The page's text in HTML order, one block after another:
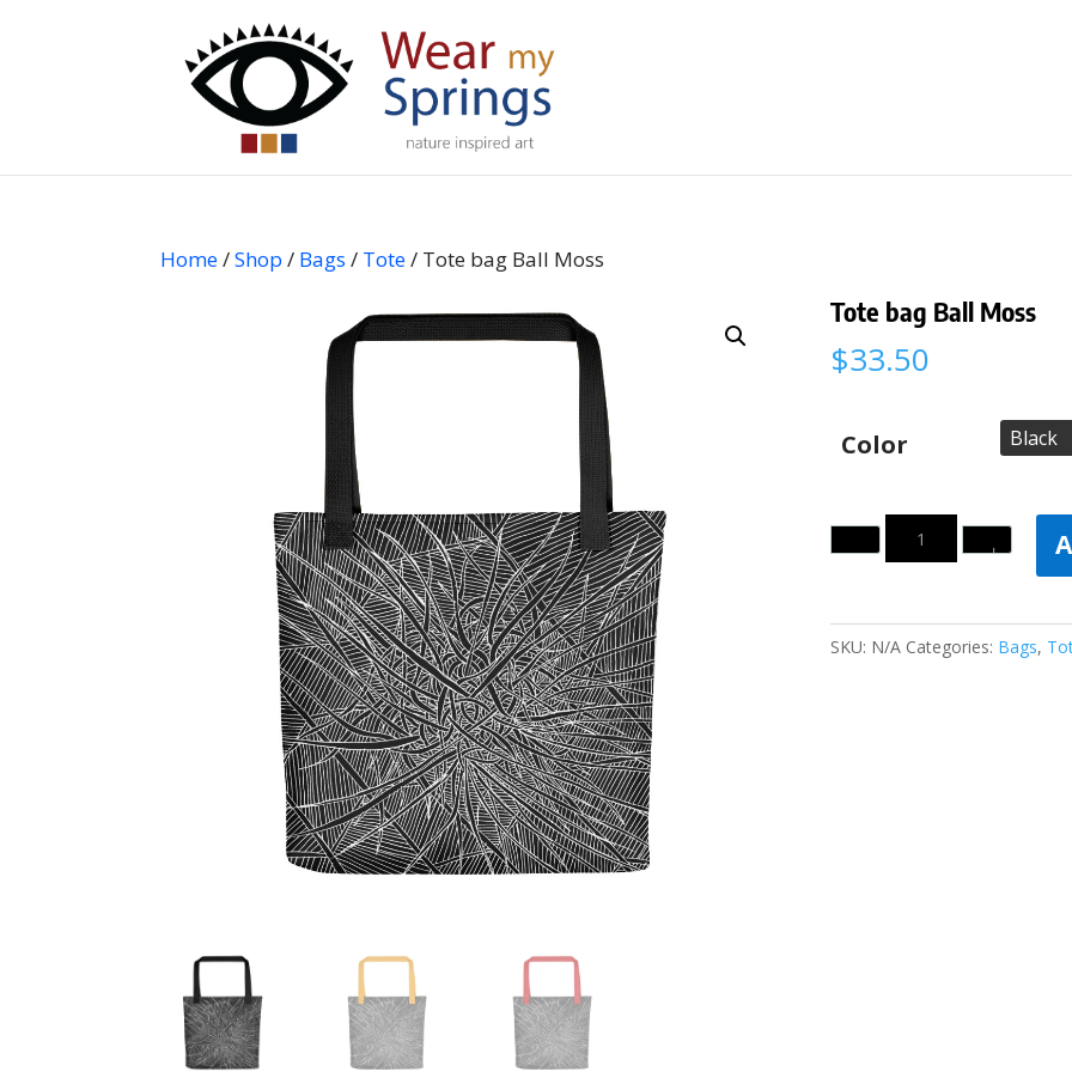
Home/Shop / Bags / Tote/ Tote bag Ball Moss
Tote bag Ball Moss
$33.50
Color
Quantity
SKU: N/A Categories: Bags,